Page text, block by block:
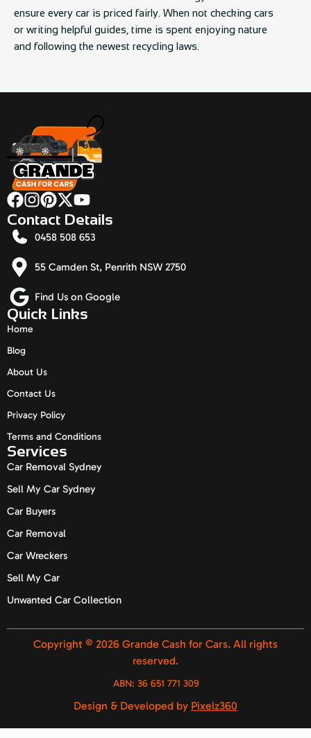
ensure every car is priced fairly. When not checking cars
or writing helpful guides, time is spent enjoying nature
and following the newest recycling laws.
Quick Links
Home
Blog
About Us
Contact Us
Privacy Policy
Terms and Conditions
Services
Car Removal Sydney
Sell My Car Sydney
Car Buyers
Car Removal
Car Wreckers
Sell My Car
Unwanted Car Collection
Contact Details
0458 508 653
55 Camden St, Penrith NSW 2750
Find Us on Google
Copyright © 2026 Grande Cash for Cars. All rights
reserved.
ABN: 36 651 771 309
Design & Developed by Pixelz360